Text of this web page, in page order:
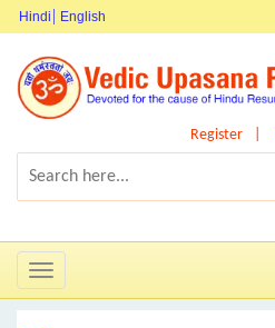
Hindi English
Register
Toggle
navigation